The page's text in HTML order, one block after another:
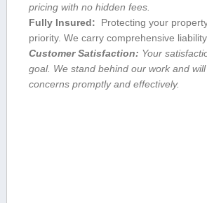
pricing with no hidden fees.
Fully Insured:
Protecting your
priority. We carry comprehensive
Customer Satisfaction: ​Your
goal. We ⁤stand⁢ behind our ​work and
concerns promptly and effectively.